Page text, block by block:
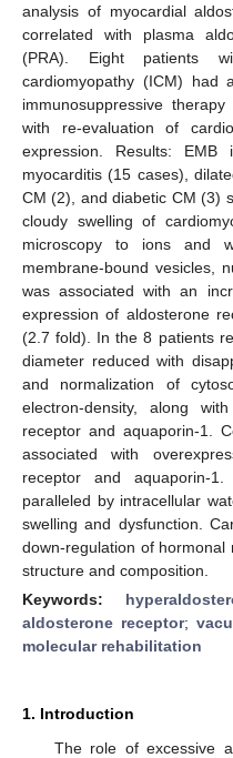
analysis of myocardial
correlated with plasma
(PRA). Eight patients
cardiomyopathy (ICM)
immunosuppressive
with re-evaluation of
expression. Results:
myocarditis (15 cases),
CM (2), and diabetic CM (3)
cloudy swelling of
microscopy to ions and
membrane-bound vesicles,
was associated with an
expression of aldosterone
(2.7 fold). In the 8 patients
diameter reduced with
and normalization of
electron-density, along
receptor and aquaporin-1.
associated with
receptor and aquaporin-
paralleled by intracellular
swelling and dysfunction.
down-regulation of
structure and composition.
Keywords:
aldosterone receptor;
molecular rehabilitation
1. Introduction
The role of excessive